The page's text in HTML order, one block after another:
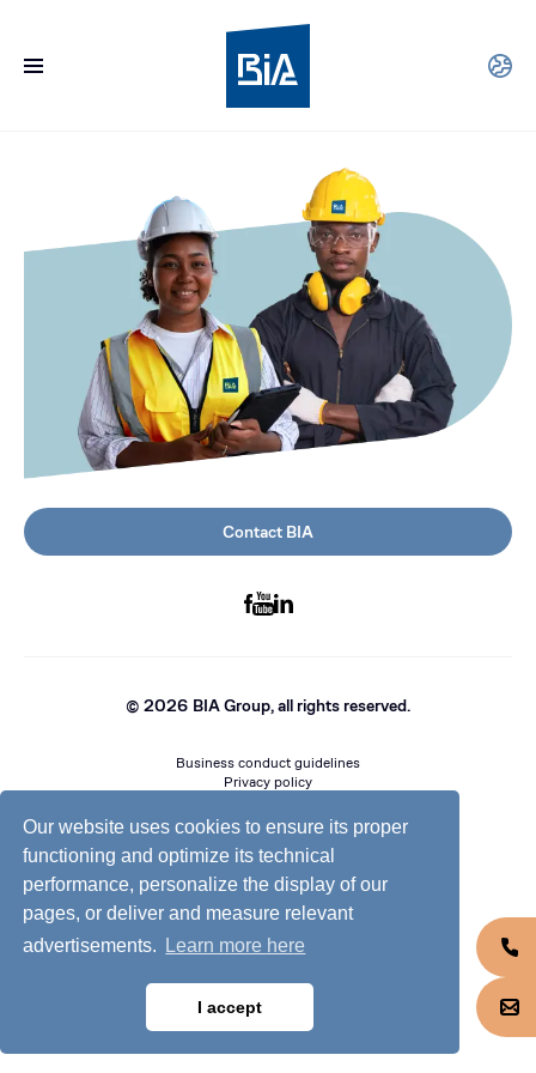
Our website uses cookies to ensure its proper
functioning and optimize its technical
performance, personalize the display of our
pages, or deliver and measure relevant
advertisements.
Learn more here
I accept
Contact BIA
© 2026 BIA Group, all rights reserved.
Business conduct guidelines
Privacy policy
Jobs @ BIA